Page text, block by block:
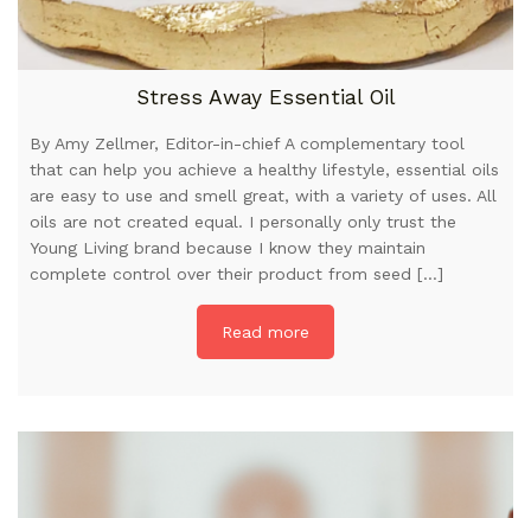
Stress Away Essential Oil
By Amy Zellmer, Editor-in-chief A complementary tool
that can help you achieve a healthy lifestyle, essential oils
are easy to use and smell great, with a variety of uses. All
oils are not created equal. I personally only trust the
Young Living brand because I know they maintain
complete control over their product from seed […]
Read more